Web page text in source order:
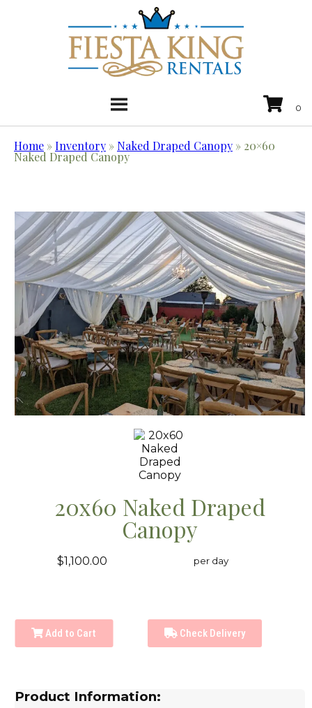
Home »Inventory » Naked Draped Canopy » 20×60
Naked Draped Canopy
20x60 Naked Draped
Canopy
$1,100.00 per day
Add to Cart Check Delivery
Product Information: